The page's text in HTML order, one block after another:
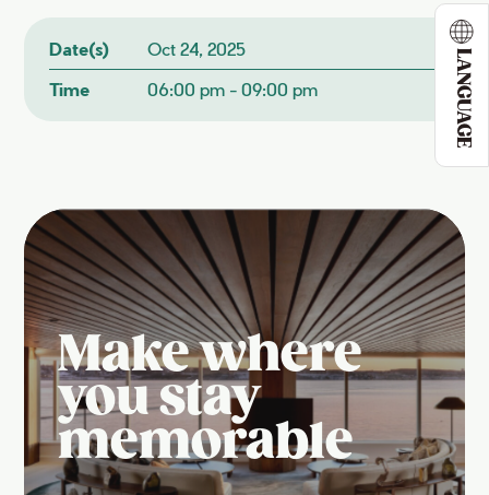
LANGUAGE
Date(s)
Oct 24, 2025
Time
06:00 pm - 09:00 pm
Make where
you stay
memorable